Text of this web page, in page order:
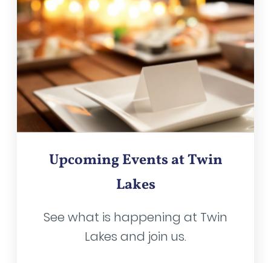
Upcoming Events at Twin
Lakes
See what is happening at Twin
Lakes and join us.